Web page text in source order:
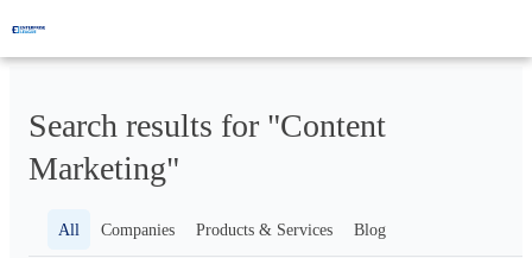
Search results for "Content
Marketing"
All Companies Products & Services Blog